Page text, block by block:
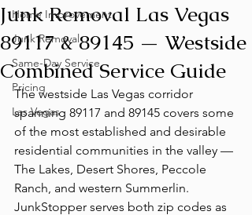
Home Improvement
Junk Removal
Same-Day Service
Pricing
Las Vegas
Junk Removal Las Vegas
89117 & 89145 — Westside
Combined Service Guide
The westside Las Vegas corridor
spanning 89117 and 89145 covers some
of the most established and desirable
residential communities in the valley —
The Lakes, Desert Shores, Peccole
Ranch, and western Summerlin.
JunkStopper serves both zip codes as